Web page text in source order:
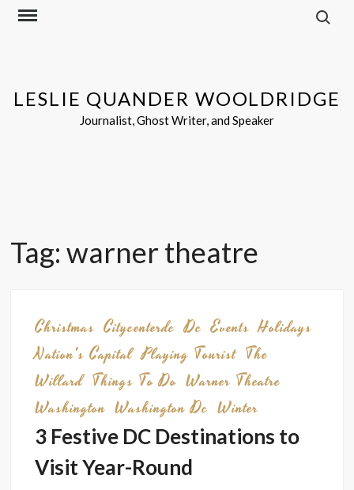
Skip
Search
LESLIE QUANDER WOOLDRIDGE
Journalist, Ghost Writer, and Speaker
Tag:warner theatre
Christmas Citycenterdc Dc Events Holidays
Nation's Capital Playing Tourist The
Willard Things To Do Warner Theatre
Washington Washington Dc Winter
3 Festive DC Destinations to
Visit Year-Round